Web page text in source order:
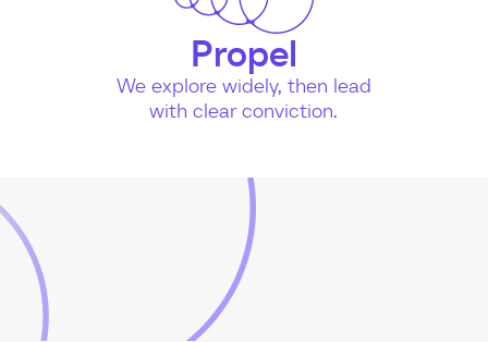
Propel
We explore widely, then lead
with clear conviction.